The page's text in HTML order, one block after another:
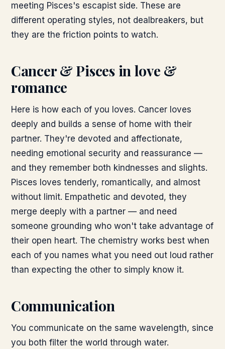
meeting Pisces's escapist side. These are
different operating styles, not dealbreakers, but
they are the friction points to watch.
Cancer & Piscesin love &
romance
Here is how each of you loves. Cancer loves
deeply and builds a sense of home with their
partner. They're devoted and affectionate,
needing emotional security and reassurance —
and they remember both kindnesses and slights.
Pisces loves tenderly, romantically, and almost
without limit. Empathetic and devoted, they
merge deeply with a partner — and need
someone grounding who won't take advantage of
their open heart. The chemistry works best when
each of you names what you need out loud rather
than expecting the other to simply know it.
Communication
You communicate on the same wavelength, since
you both filter the world through water.